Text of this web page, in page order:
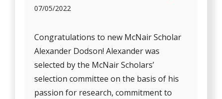
07/05/2022
Congratulations to new McNair Scholar
Alexander Dodson! Alexander was
selected by the McNair Scholars’
selection committee on the basis of his
passion for research, commitment to